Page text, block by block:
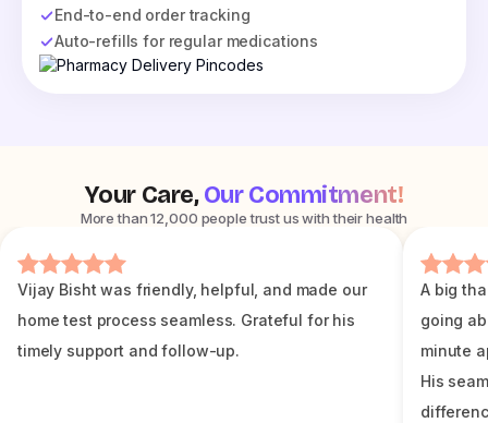
End-to-end order tracking
Auto-refills for regular medications
Your Care,Our Commitment!
More than 12,000 people trust us with their health
Vijay Bisht was friendly, helpful, and made our
home test process seamless. Grateful for his
timely support and follow-up.
A big
going
minute
His